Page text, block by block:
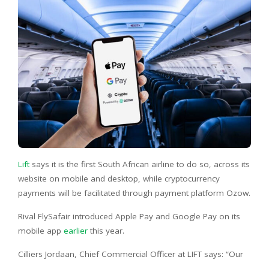
Liftsays it is the first South African airline to do so, across its
website on mobile and desktop, while cryptocurrency
payments will be facilitated through payment platform Ozow.
Rival FlySafair introduced Apple Pay and Google Pay on its
mobile app earlier this year.
Cilliers Jordaan, Chief Commercial Officer at LIFT says: “Our